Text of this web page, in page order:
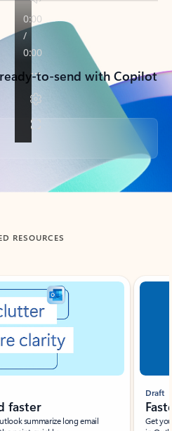
to-send with Copilot
RESOURCES
faster
summarize long email
Draft
Get